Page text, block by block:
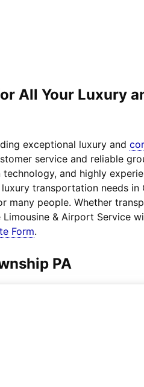
All Your Luxury
exceptional luxury and
service and reliable
and highly
transportation needs in
many people. Whether
& Airport Service
Form.
PA